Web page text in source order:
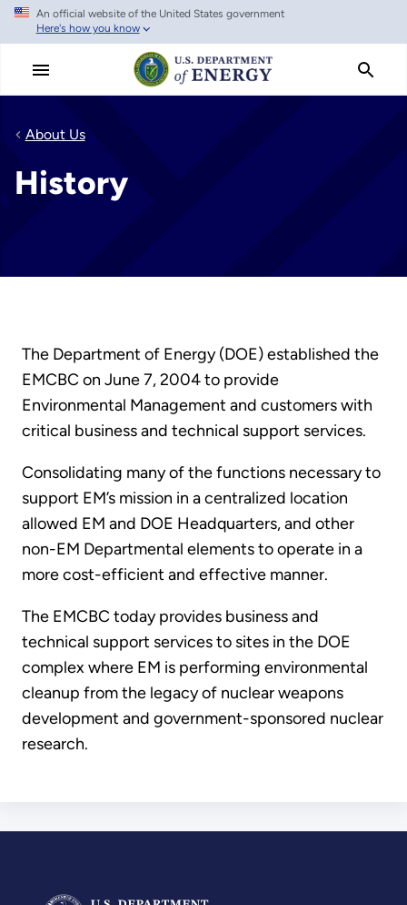
Skip
main
An official website of the United States government
Here's how you know
About Us
History
The Department of Energy (DOE) established the
EMCBC on June 7, 2004 to provide
Environmental Management and customers with
critical business and technical support services.
Consolidating many of the functions necessary to
support EM’s mission in a centralized location
allowed EM and DOE Headquarters, and other
non-EM Departmental elements to operate in a
more cost-efficient and effective manner.
The EMCBC today provides business and
technical support services to sites in the DOE
complex where EM is performing environmental
cleanup from the legacy of nuclear weapons
development and government-sponsored nuclear
research.